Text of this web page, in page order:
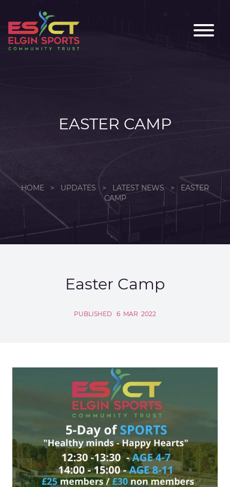
EASTER CAMP
HOME > UPDATES > LATEST NEWS >
EASTER
CAMP
Easter Camp
PUBLISHED 6 MAR 2022